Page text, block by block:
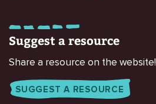
Suggest a resource
Share a resource on the website!
SUGGEST A RESOURCE